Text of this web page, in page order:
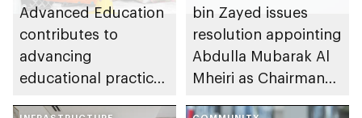
Advanced Education
contributes to
advancing
educational practices
bin Zayed issues
resolution appointing
Abdulla Mubarak Al
Mheiri as Chairman